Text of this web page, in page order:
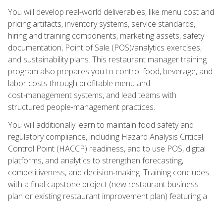
You will develop real-world deliverables, like menu cost and
pricing artifacts, inventory systems, service standards,
hiring and training components, marketing assets, safety
documentation, Point of Sale (POS)/analytics exercises,
and sustainability plans. This restaurant manager training
program also prepares you to control food, beverage, and
labor costs through profitable menu and
cost‑management systems, and lead teams with
structured people‑management practices.
You will additionally learn to maintain food safety and
regulatory compliance, including Hazard Analysis Critical
Control Point (HACCP) readiness, and to use POS, digital
platforms, and analytics to strengthen forecasting,
competitiveness, and decision‑making. Training concludes
with a final capstone project (new restaurant business
plan or existing restaurant improvement plan) featuring a